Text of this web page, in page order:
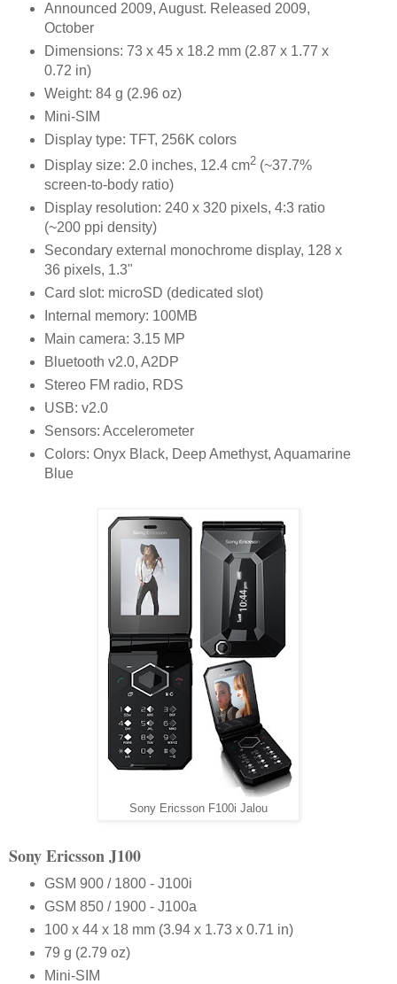
Announced 2009, August. Released 2009,
October
Dimensions: 73 x 45 x 18.2 mm (2.87 x 1.77 x
0.72 in)
Weight: 84 g (2.96 oz)
Mini-SIM
Display type: TFT, 256K colors
Display size: 2.0 inches, 12.4 cm2(~37.7%
screen-to-body ratio)
Display resolution: 240 x 320 pixels, 4:3 ratio
(~200 ppi density)
Secondary external monochrome display, 128 x
36 pixels, 1.3"
Card slot: microSD (dedicated slot)
Internal memory: 100MB
Main camera: 3.15 MP
Bluetooth v2.0, A2DP
Stereo FM radio, RDS
USB: v2.0
Sensors: Accelerometer
Colors: Onyx Black, Deep Amethyst, Aquamarine
Blue
Sony Ericsson F100i Jalou
Sony Ericsson J100
GSM 900 / 1800 - J100i
GSM 850 / 1900 - J100a
100 x 44 x 18 mm (3.94 x 1.73 x 0.71 in)
79 g (2.79 oz)
Mini-SIM